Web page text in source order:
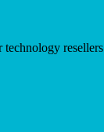
resellers